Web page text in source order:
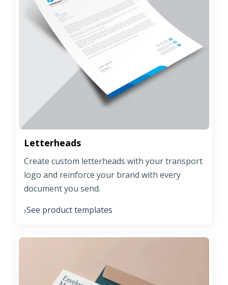
Letterheads
Create custom letterheads with your transport
logo and reinforce your brand with every
document you send.
›See product templates